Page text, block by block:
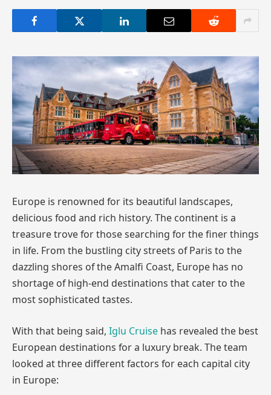
Europe is renowned for its beautiful landscapes,
delicious food and rich history. The continent is a
treasure trove for those searching for the finer things
in life. From the bustling city streets of Paris to the
dazzling shores of the Amalfi Coast, Europe has no
shortage of high-end destinations that cater to the
most sophisticated tastes.
With that being said, Iglu Cruise has revealed the best
European destinations for a luxury break. The team
looked at three different factors for each capital city
in Europe: